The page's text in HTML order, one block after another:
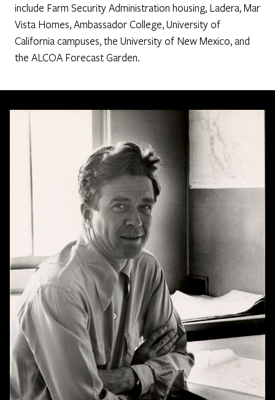
include Farm Security Administration housing, Ladera, Mar
Vista Homes, Ambassador College, University of
California campuses, the University of New Mexico, and
the ALCOA Forecast Garden.